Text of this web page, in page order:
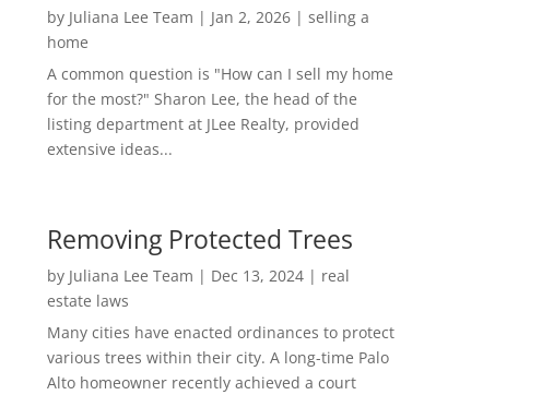
by Juliana Lee Team | Jan 2, 2026| selling a
home
A common question is "How can I sell my home
for the most?" Sharon Lee, the head of the
listing department at JLee Realty, provided
extensive ideas...
Removing Protected Trees
by Juliana Lee Team | Dec 13, 2024| real
estate laws
Many cities have enacted ordinances to protect
various trees within their city. A long-time Palo
Alto homeowner recently achieved a court